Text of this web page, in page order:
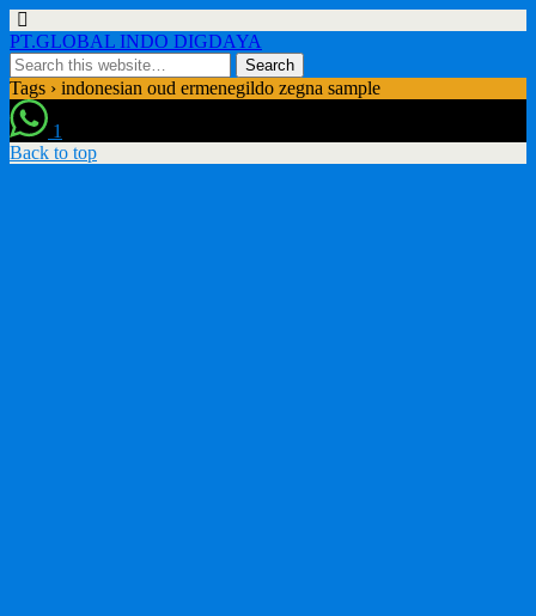
PT.GLOBAL INDO DIGDAYA
Tags › indonesian oud ermenegildo zegna sample
1
Back to top